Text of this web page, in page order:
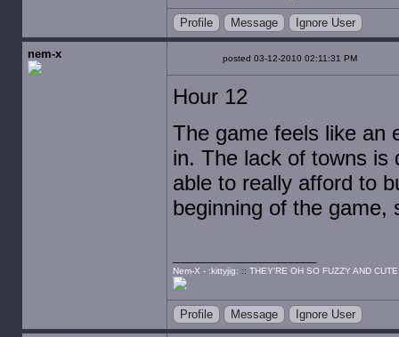
Profile Message Ignore User
nem-x posted 03-12-2010 02:11:31 PM
Hour 12
The game feels like an
in. The lack of towns is
able to really afford to
beginning of the game,
Nem-X - :kittyjig: :: THEY'RE OH SO FUZZY AND
Profile Message Ignore User